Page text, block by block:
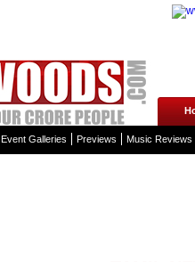
Event Galleries Previews Music Reviews